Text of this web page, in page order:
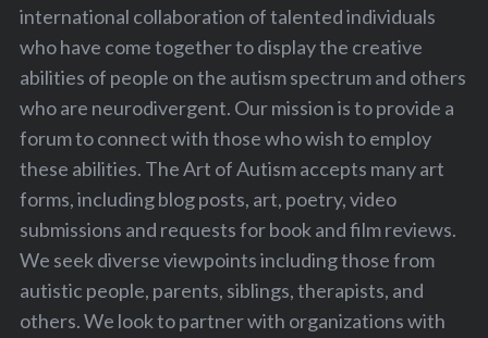
international collaboration of talented individuals
who have come together to display the creative
abilities of people on the autism spectrum and others
who are neurodivergent. Our mission is to provide a
forum to connect with those who wish to employ
these abilities. The Art of Autism accepts many art
forms, including blog posts, art, poetry, video
submissions and requests for book and film reviews.
We seek diverse viewpoints including those from
autistic people, parents, siblings, therapists, and
others. We look to partner with organizations with